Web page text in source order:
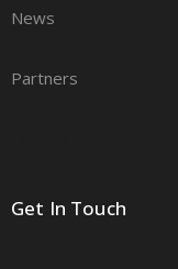
News
Partners
Get In Touch